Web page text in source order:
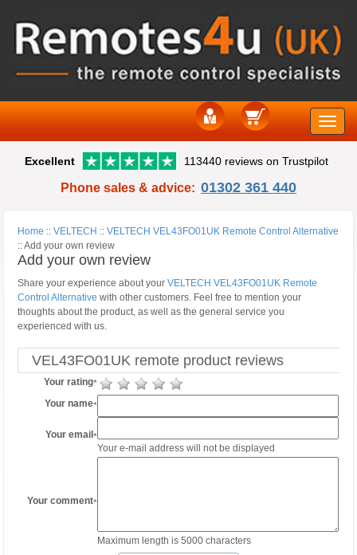
Toggle
Excellent 113440 reviews on Trustpilot
Phone sales & advice: 01302 361 440
Home :: VELTECH :: VELTECH VEL43FO01UK Remote Control Alternative
::Add your own review
Add your own review
Share your experience about yourVELTECH VEL43FO01UK Remote
Control Alternativewith other customers. Feel free to mention your
thoughts about the product, as well as the general service you
experienced with us.
VEL43FO01UK remote product reviews
Your rating*
Your name*
Your email*
Your e-mail address will not be displayed
Your comment*
Maximum length is 5000 characters